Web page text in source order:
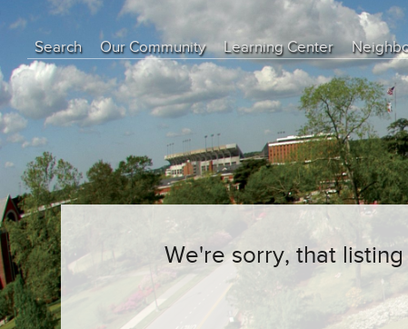
Search Our Community
Learning Center
Education Center
Buyer Tips
Seller Tips
Real Estate Articles
News
We're sorry, that